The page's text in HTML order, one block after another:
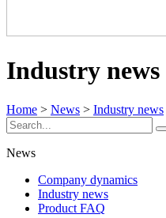
Industry news
Home > News > Industry news
News
Company dynamics
Industry news
Product FAQ